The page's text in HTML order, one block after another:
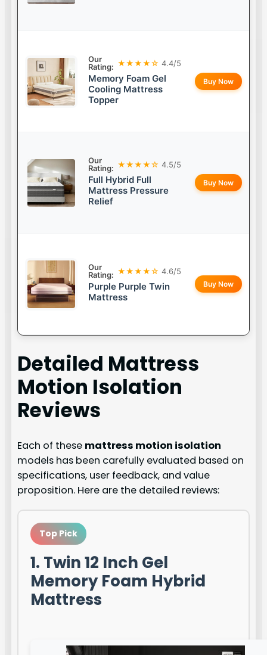
Our
Rating: ★★★★☆ 4.4/5
Memory Foam Gel
Cooling Mattress
Topper
Buy Now
Our
Rating: ★★★★☆ 4.5/5
Full Hybrid Full
Mattress Pressure
Relief
Buy Now
Our
Rating: ★★★★☆ 4.6/5
Purple Purple Twin
Mattress
Buy Now
Detailed Mattress
Motion Isolation
Reviews
Each of these mattress motion isolation
models has been carefully evaluated based on
specifications, user feedback, and value
proposition. Here are the detailed reviews:
Top Pick
1. Twin 12 Inch Gel
Memory Foam Hybrid
Mattress